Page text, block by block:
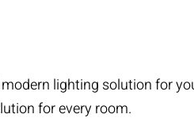
lighting solution for
for every room.